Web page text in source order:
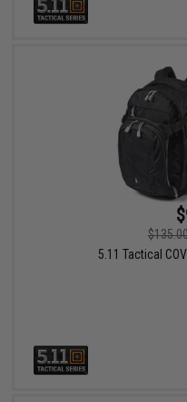
5.11 Tactical